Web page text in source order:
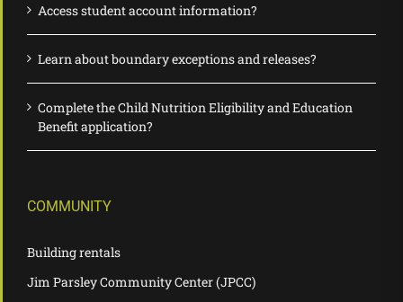
Access student account information?
Learn about boundary exceptions and releases?
Complete the Child Nutrition Eligibility and Education
Benefit application?
COMMUNITY
Building rentals
Jim Parsley Community Center (JPCC)